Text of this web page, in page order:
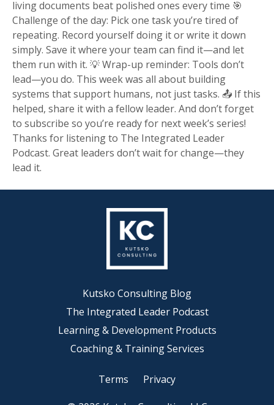
living documents beat polished ones every time 🎯
Challenge of the day: Pick one task you’re tired of
repeating. Record yourself doing it or write it down
simply. Save it where your team can find it—and let
them run with it. 💡 Wrap-up reminder: Tools don’t
lead—you do. This week was all about building
systems that support humans, not just tasks. 📤 If this
helped, share it with a fellow leader. And don’t forget
to subscribe so you’re ready for next week’s series!
Thanks for listening to The Integrated Leader
Podcast. Great leaders don’t wait for change—they
lead it.
Kutsko Consulting Blog
The Integrated Leader Podcast
Learning & Development Products
Coaching & Training Services
Terms Privacy